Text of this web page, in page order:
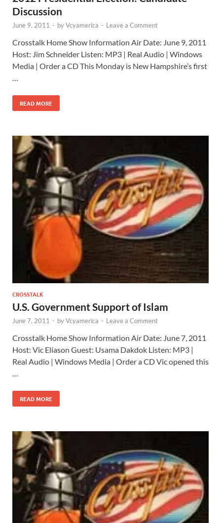
Discussion
June 9, 2011 - byVcyamerica - Leave a Comment
Crosstalk Home Show Information Air Date: June 9, 2011
Host: Jim Schneider Listen: MP3 | Real Audio | Windows
Media | Order a CD This Monday is New Hampshire’s first
…
READ MORE
CROSSTALK
U.S. Government Support of Islam
June 7, 2011 - byVcyamerica - Leave a Comment
Crosstalk Home Show Information Air Date: June 7, 2011
Host: Vic Eliason Guest: Usama Dakdok Listen: MP3 |
Real Audio | Windows Media | Order a CD Vic opened this
READ MORE